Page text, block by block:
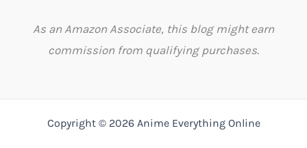
As an Amazon Associate, this blog might earn
commission from qualifying purchases.
Copyright © 2026 Anime Everything Online